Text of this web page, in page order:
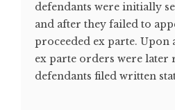
defendants were initially
and after they failed to
proceeded ex parte. Upon
ex parte orders were later
defendants filed written